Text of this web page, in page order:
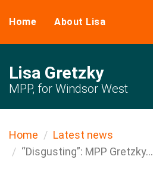
Home About Lisa
Lisa Gretzky
MPP, for Windsor West
Home
Latest news
“Disgusting”: MPP Gretzky...